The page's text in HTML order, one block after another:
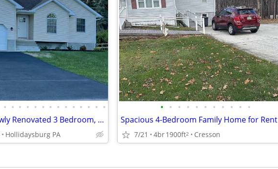
• • • • • • • • • • • • • •
Hollidaysburg Newly Renovated 3 Bedroom, 2 Bath House
Hollidaysburg PA
• • • • • • • • • • •
Spacious 4-Bedroom Family Home for Rent
7/21 4br1900ft2 Cresson